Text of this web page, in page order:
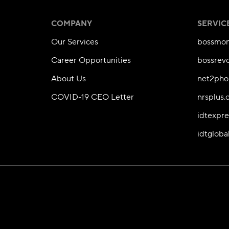
COMPANY
Our Services
Career Opportunities
About Us
COVID-19 CEO Letter